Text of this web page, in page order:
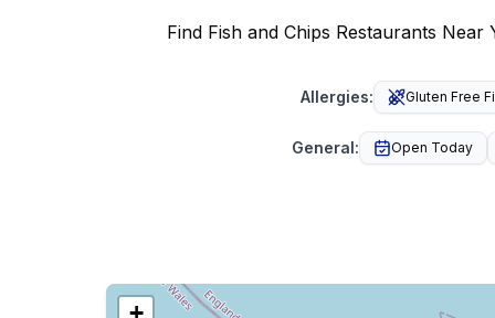
Find Fish and Chips Restaurants
Allergies: Gluten Free
General: Open Today